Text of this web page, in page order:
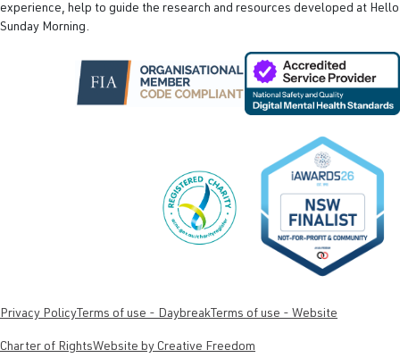
experience, help to guide the research and resources developed at Hello
Sunday Morning.
Privacy PolicyTerms of use - DaybreakTerms of use - Website
Charter of RightsWebsite by Creative Freedom